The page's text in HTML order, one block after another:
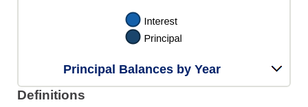
Principal Balances by Year
Definitions